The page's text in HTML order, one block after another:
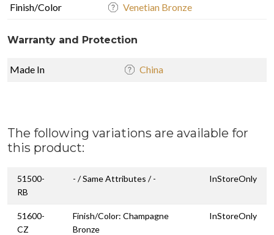
Finish/Color Venetian Bronze
Warranty and Protection
Made In China
The following variations are available for
this product:
51500-
RB
- / Same Attributes / - InStoreOnly
51600-
CZ
Finish/Color: Champagne
Bronze
InStoreOnly